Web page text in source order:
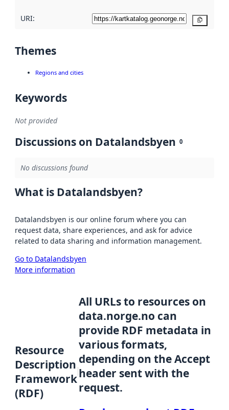
URI:
Themes
Regions and cities
Keywords
Not provided
Discussions on Datalandsbyen 0
No discussions found
What is Datalandsbyen?
Datalandsbyen is our online forum where you can
request data, share experiences, and ask for advice
related to data sharing and information management.
Go to Datalandsbyen
More information
Resource
Description
Framework
(RDF)
All URLs to resources on
data.norge.no can
provide RDF metadata in
various formats,
depending on the Accept
header sent with the
request.